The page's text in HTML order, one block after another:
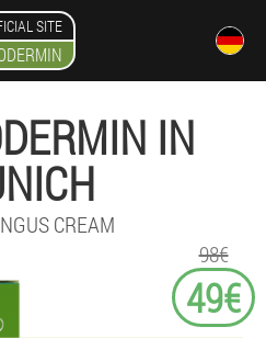
SITE
IN
CREAM
98€
49€